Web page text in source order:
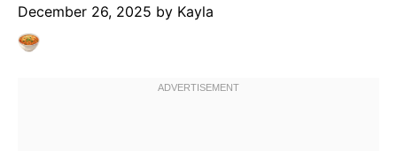
December 26, 2025 by Kayla